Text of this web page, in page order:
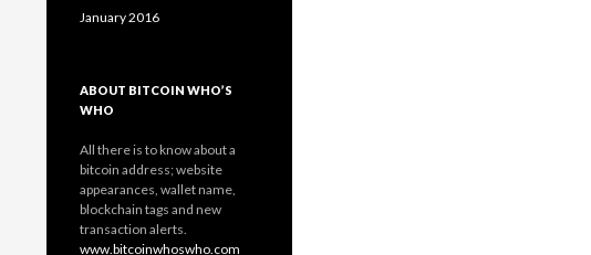
January 2016
ABOUT BITCOIN WHO’S
WHO
All there is to know about a
bitcoin address; website
appearances, wallet name,
blockchain tags and new
transaction alerts.
www.bitcoinwhoswho.com